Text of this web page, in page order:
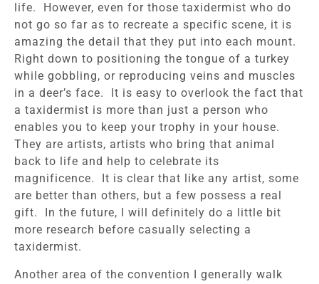
life. However, even for those taxidermist who do
not go so far as to recreate a specific scene, it is
amazing the detail that they put into each mount.
Right down to positioning the tongue of a turkey
while gobbling, or reproducing veins and muscles
in a deer’s face. It is easy to overlook the fact that
a taxidermist is more than just a person who
enables you to keep your trophy in your house.
They are artists, artists who bring that animal
back to life and help to celebrate its
magnificence. It is clear that like any artist, some
are better than others, but a few possess a real
gift. In the future, I will definitely do a little bit
more research before casually selecting a
taxidermist.
Another area of the convention I generally walk